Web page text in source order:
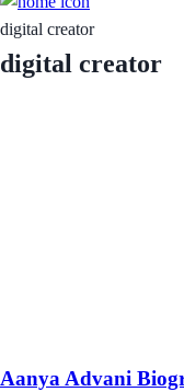
digital creator
digital creator
Aanya Advani